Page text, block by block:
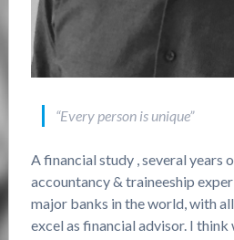
“Every person is unique”
A financial study , several years
accountancy & traineeship
major banks in the world, with
excel as financial advisor. I think